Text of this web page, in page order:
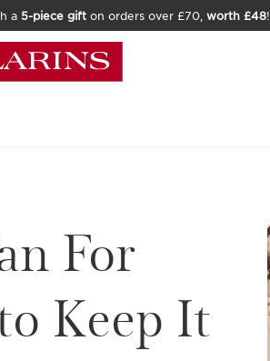
a 5-piece gift on orders over £70, worth £48!
For
Keep It